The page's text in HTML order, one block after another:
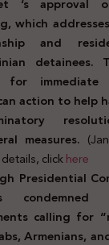
which
and
detainees.
for immediate
action to help
measures.
clickhere
Presidential
condemned
calling for
Armenians,